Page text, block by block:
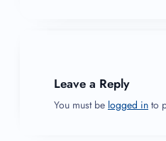
Leave a Reply
You must be logged in to